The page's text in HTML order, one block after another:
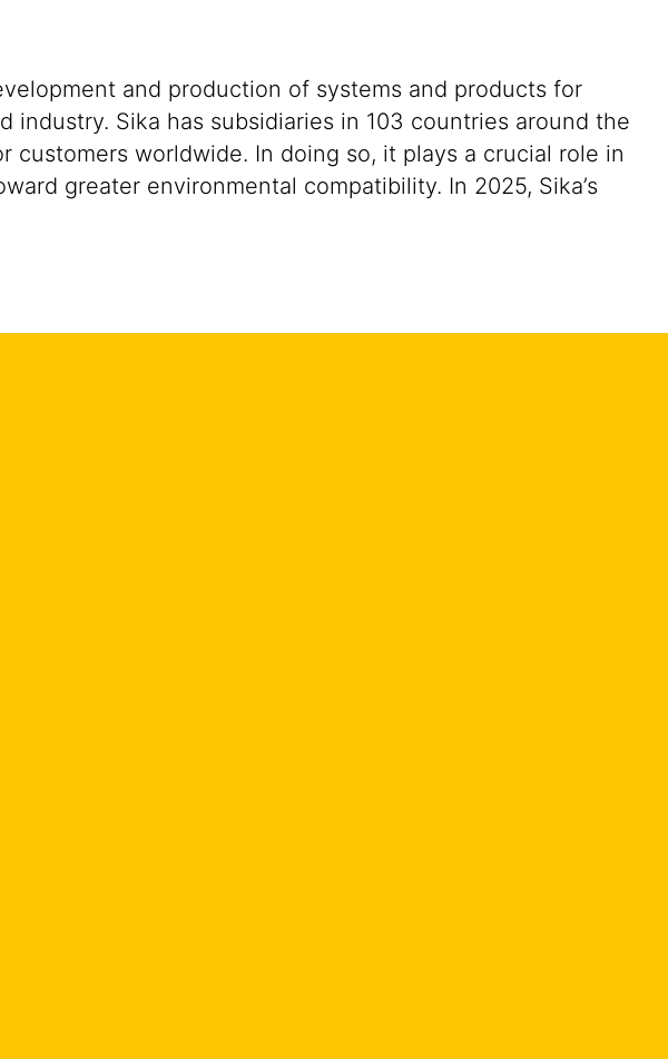
and production of systems and products for
Sika has subsidiaries in 103 countries around the
worldwide. In doing so, it plays a crucial role in
greater environmental compatibility. In 2025, Sika’s